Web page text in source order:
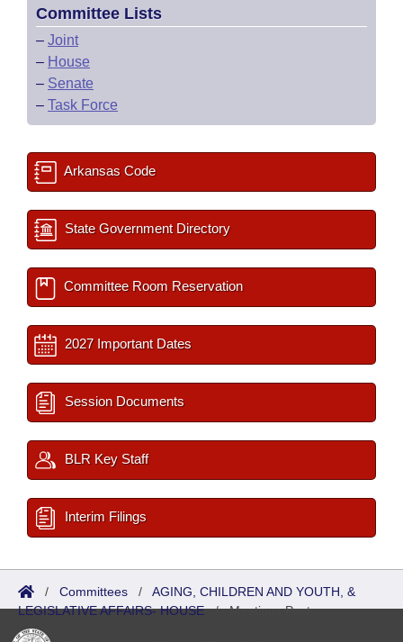
Committee Lists
– Joint
– House
– Senate
– Task Force
Arkansas Code
State Government Directory
Committee Room Reservation
2027 Important Dates
Session Documents
BLR Key Staff
Interim Filings
/ Committees / AGING, CHILDREN AND YOUTH, &
LEGISLATIVE AFFAIRS- HOUSE/Meetings Past